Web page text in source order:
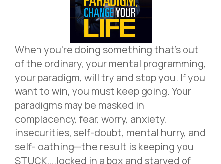
When you’re doing something that’s out
of the ordinary, your mental programming,
your paradigm, will try and stop you. If you
want to win, you must keep going. Your
paradigms may be masked in
complacency, fear, worry, anxiety,
insecurities, self-doubt, mental hurry, and
self-loathing—the result is keeping you
STUCK….locked in a box and starved of